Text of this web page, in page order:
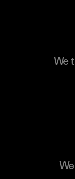
We